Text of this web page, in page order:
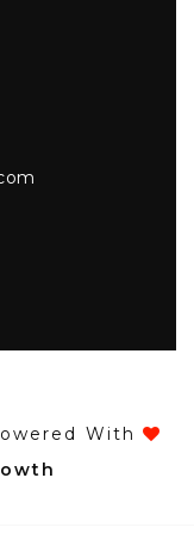
With